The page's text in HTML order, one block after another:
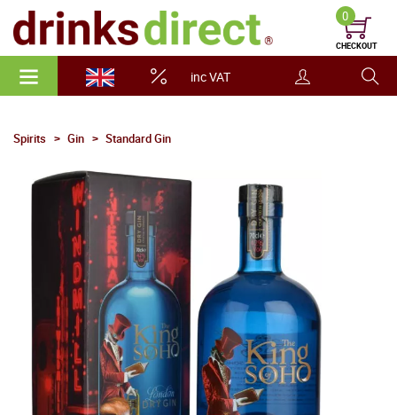
inc VAT
0
CHECKOUT
Spirits Gin Standard Gin